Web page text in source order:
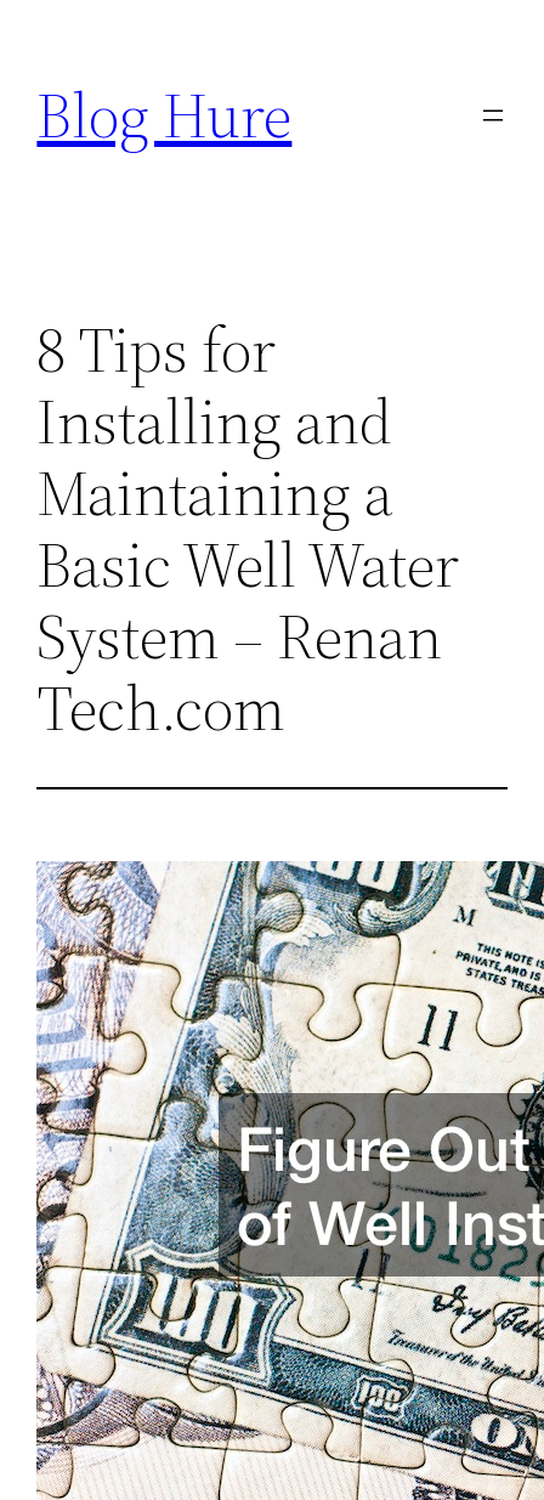
content
Blog Hure
8 Tips for
Installing and
Maintaining a
Basic Well Water
System – Renan
Tech.com